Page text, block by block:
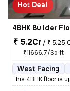
Hot Deal
4BHK Builder
₹ 5.2Cr / ₹ 5.25
₹11666.7/Sq ft
West Facing
This 4BHK floor is